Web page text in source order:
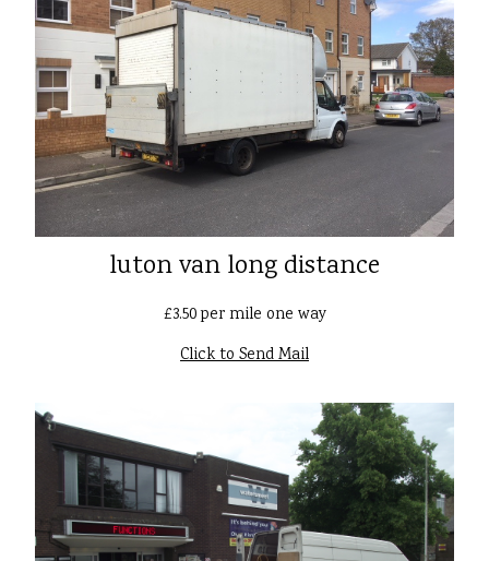
luton van long distance
£3.50 per mile one way
Click to Send Mail